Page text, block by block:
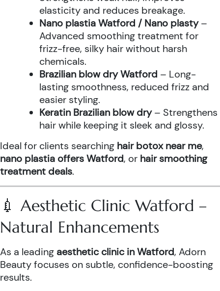
elasticity and reduces breakage.
Nano plastia Watford / Nano plasty–
Advanced smoothing treatment for
frizz-free, silky hair without harsh
chemicals.
Brazilian blow dry Watford – Long-
lasting smoothness, reduced frizz and
easier styling.
Keratin Brazilian blow dry– Strengthens
hair while keeping it sleek and glossy.
Ideal for clients searching hair botox near me,
nano plastia offers Watford, or hair smoothing
treatment deals.
💉 Aesthetic Clinic Watford –
Natural Enhancements
As a leading aesthetic clinic in Watford, Adorn
Beauty focuses on subtle, confidence-boosting
results.